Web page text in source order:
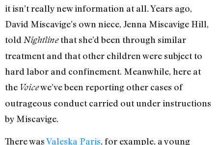
it isn’t really new information at all. Years ago,
David Miscavige’s own niece, Jenna Miscavige Hill,
told Nightlinethat she’d been through similar
treatment and that other children were subject to
hard labor and confinement. Meanwhile, here at
the Voicewe’ve been reporting other cases of
outrageous conduct carried out under instructions
by Miscavige.
There wasValeska Paris, for example, a young